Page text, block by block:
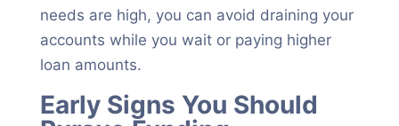
needs are high, you can avoid draining your
accounts while you wait or paying higher
loan amounts.
Early Signs You Should